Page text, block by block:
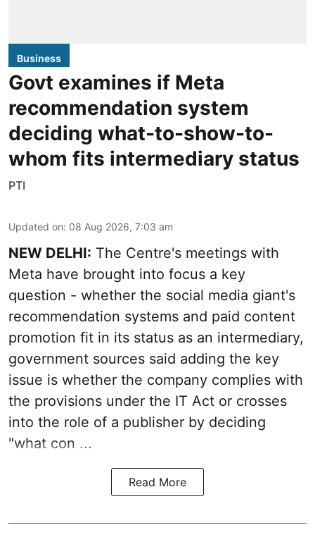
Business
Govt examines if Meta
recommendation system
deciding what-to-show-to-
whom fits intermediary status
PTI
Updated on: 08 Aug 2026, 7:03 am
NEW DELHI: The Centre's meetings with
Meta have brought into focus a key
question - whether the social media giant's
recommendation systems and paid content
promotion fit in its status as an intermediary,
government sources said adding the key
issue is whether the company complies with
the provisions under the IT Act or crosses
into the role of a publisher by deciding
"what con ...
Read More